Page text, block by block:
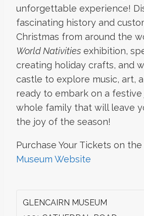
unforgettable experience!
fascinating history and
Christmas from around the
World Nativities exhibition,
creating holiday crafts, and
castle to explore music, art,
ready to embark on a
whole family that will leave
the joy of the season!
Purchase Your Tickets on the
Museum Website
GLENCAIRN MUSEUM